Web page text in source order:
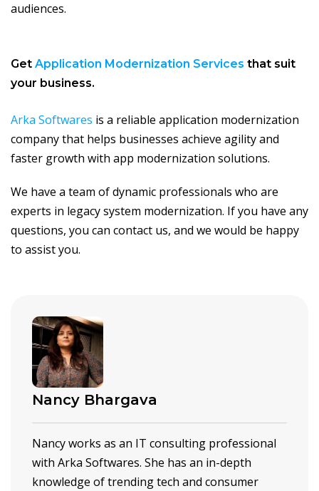
audiences.
Get Application Modernization Services that suit
your business.
Arka Softwares is a reliable application modernization
company that helps businesses achieve agility and
faster growth with app modernization solutions.
We have a team of dynamic professionals who are
experts in legacy system modernization. If you have any
questions, you can contact us, and we would be happy
to assist you.
Nancy Bhargava
Nancy works as an IT consulting professional
with Arka Softwares. She has an in-depth
knowledge of trending tech and consumer